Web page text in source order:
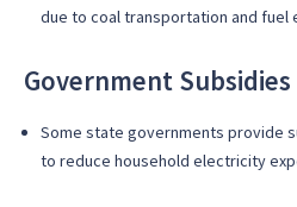
due to coal transportation and fuel
Government Subsidies
Some state governments provide
to reduce household electricity